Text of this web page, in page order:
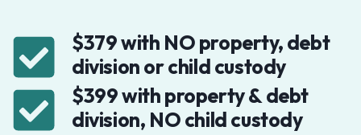
$379 with NO property, debt
division or child custody
$399 with property & debt
division, NO child custody